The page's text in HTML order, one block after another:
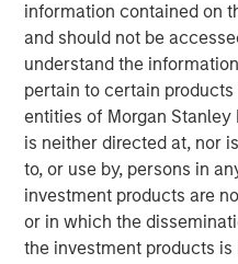
information contained on
and should not be
understand the
pertain to certain
entities of Morgan
is neither directed at, nor
to, or use by, persons in
investment products are
or in which the
the investment products
Private Credit has grown
of the primary ways
private credit market,
trillion1, has been around
began to grow in earnest
financial crisis, when non-
provide capital to
pulled back from many
This brochure offers an